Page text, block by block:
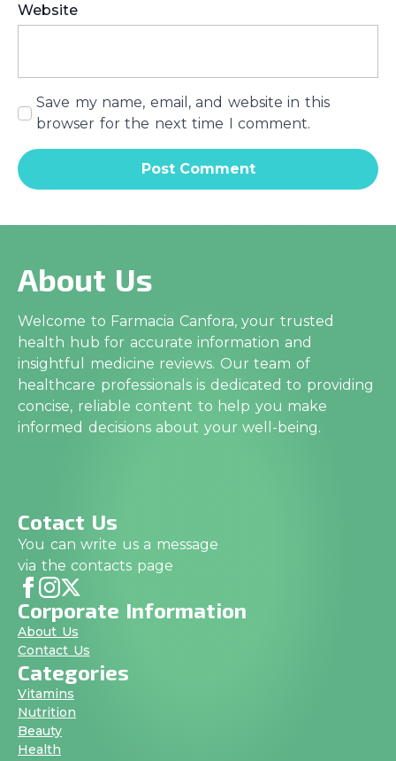
Website
Save my name, email, and website in this
browser for the next time I comment.
About Us
Welcome to Farmacia Canfora, your trusted
health hub for accurate information and
insightful medicine reviews. Our team of
healthcare professionals is dedicated to providing
concise, reliable content to help you make
informed decisions about your well-being.
Cotact Us
You can write us a message
via the contacts page
Corporate Information
About Us
Contact Us
Categories
Vitamins
Nutrition
Beauty
Health